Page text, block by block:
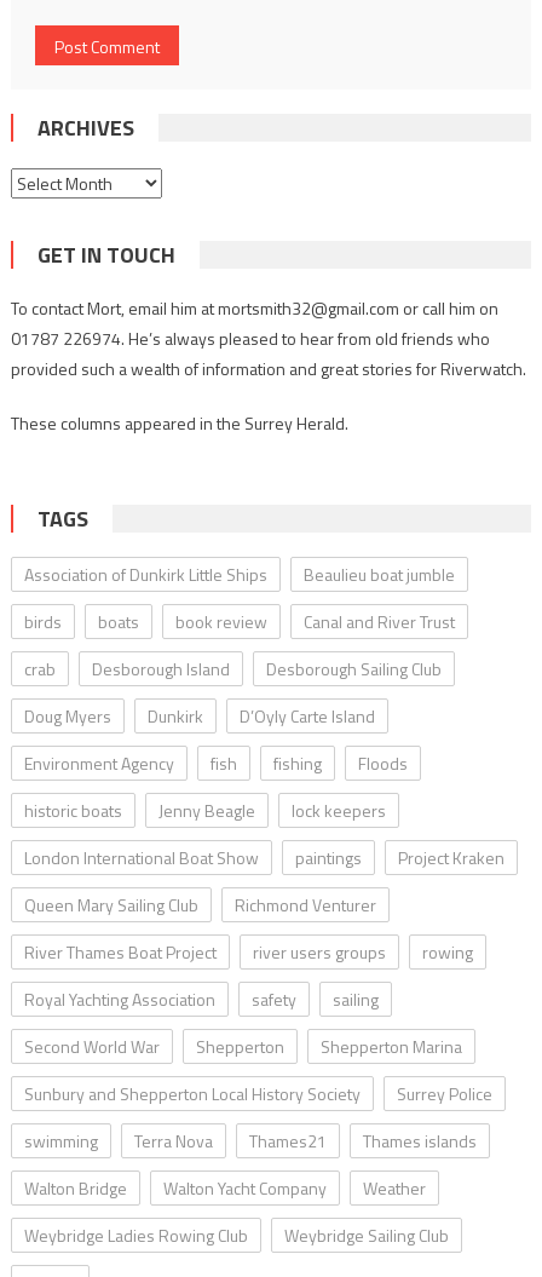
ARCHIVES
Archives
GET IN TOUCH
To contact Mort, email him at mortsmith32@gmail.com or call him on
01787 226974. He’s always pleased to hear from old friends who
provided such a wealth of information and great stories for Riverwatch.
These columns appeared in the Surrey Herald.
TAGS
Association of Dunkirk Little Ships
Beaulieu boat jumble
birds
boats book review
Canal and River Trust
crab
Desborough Island
Desborough Sailing Club
Doug Myers
Dunkirk
D’Oyly Carte Island
Environment Agency
fish fishing
Floods
historic boats
Jenny Beagle
lock keepers
London International Boat Show
paintings
Project Kraken
Queen Mary Sailing Club
Richmond Venturer
River Thames Boat Project
river users groups
rowing
Royal Yachting Association
safety
sailing
Second World War
Shepperton
Shepperton Marina
Sunbury and Shepperton Local History Society
Surrey Police
swimming
Terra Nova Thames21
Thames islands
Walton Bridge
Walton Yacht Company
Weather
Weybridge Ladies Rowing Club
Weybridge Sailing Club